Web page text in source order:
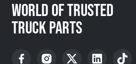
WORLD OF TRUSTED
TRUCK PARTS